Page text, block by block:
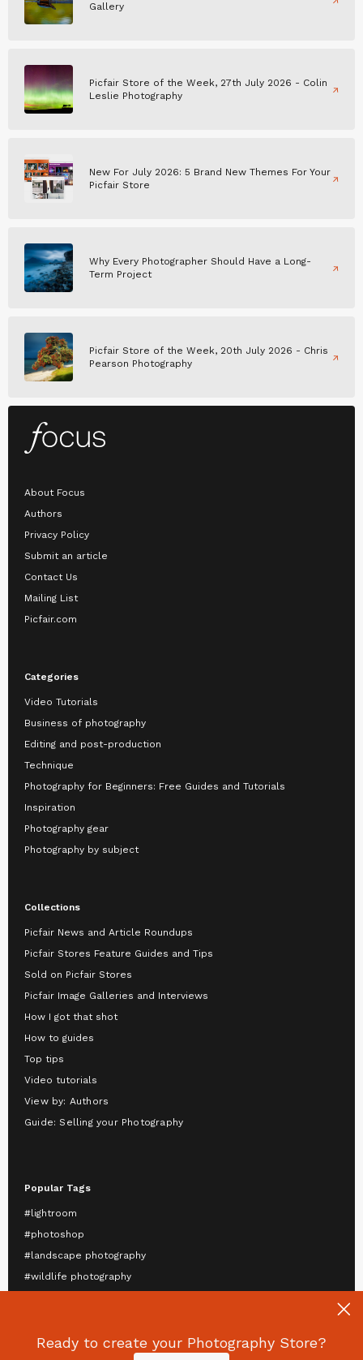
Gallery
Picfair Store of the Week, 27th July 2026 - Colin
Leslie Photography
New For July 2026: 5 Brand New Themes For Your
Picfair Store
Why Every Photographer Should Have a Long-
Term Project
Picfair Store of the Week, 20th July 2026 - Chris
Pearson Photography
Ready to create your Photography Store?
About Focus
Authors
Privacy Policy
Submit an article
Contact Us
Mailing List
Picfair.com
Categories
Video Tutorials
Business of photography
Editing and post-production
Technique
Photography for Beginners: Free Guides and Tutorials
Inspiration
Photography gear
Photography by subject
Collections
Picfair News and Article Roundups
Picfair Stores Feature Guides and Tips
Sold on Picfair Stores
Picfair Image Galleries and Interviews
How I got that shot
How to guides
Top tips
Video tutorials
View by: Authors
Guide: Selling your Photography
Popular Tags
#lightroom
#photoshop
#landscape photography
#wildlife photography
#mobile photography